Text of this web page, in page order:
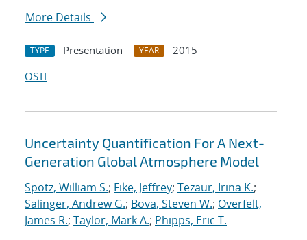
More Details
TYPE Presentation YEAR
2015
OSTI
Uncertainty Quantification For A Next-
Generation Global Atmosphere Model
Spotz, William S.; Fike, Jeffrey; Tezaur, Irina K.;
Salinger, Andrew G.; Bova, Steven W.; Overfelt,
James R.; Taylor, Mark A.; Phipps, Eric T.